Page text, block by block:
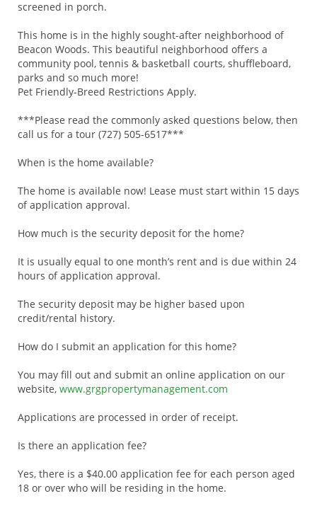
screened in porch.
This home is in the highly sought-after neighborhood of
Beacon Woods. This beautiful neighborhood offers a
community pool, tennis & basketball courts, shuffleboard,
parks and so much more!
Pet Friendly-Breed Restrictions Apply.
***Please read the commonly asked questions below, then
call us for a tour (727) 505-6517***
When is the home available?
The home is available now! Lease must start within 15 days
of application approval.
How much is the security deposit for the home?
It is usually equal to one month’s rent and is due within 24
hours of application approval.
The security deposit may be higher based upon
credit/rental history.
How do I submit an application for this home?
You may fill out and submit an online application on our
website, www.grgpropertymanagement.com
Applications are processed in order of receipt.
Is there an application fee?
Yes, there is a $40.00 application fee for each person aged
18 or over who will be residing in the home.